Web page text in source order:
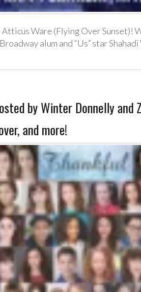
Ware (Flying Over Sunset)!
alum and “Us” star
by Winter Donnelly and
and more!